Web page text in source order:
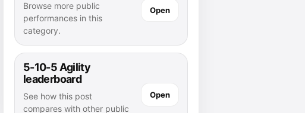
Browse more public
performances in this
category.
Open
5-10-5 Agility
leaderboard
See how this post
compares with other public
Open